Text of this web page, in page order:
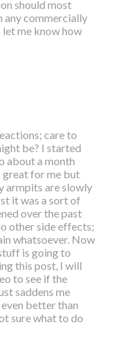
should most
any commercially
me know how
care to
be? I started
about a month
great for me but
armpits are slowly
it was a sort of
over the past
other side effects;
whatsoever. Now
is going to
this post, I will
to see if the
saddens me
better than
sure what to do